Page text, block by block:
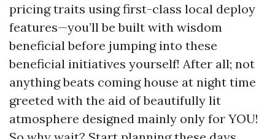
pricing traits using first-class local deploy
features—you’ll be built with wisdom
beneficial before jumping into these
beneficial initiatives yourself! After all; not
anything beats coming house at night time
greeted with the aid of beautifully lit
atmosphere designed mainly only for YOU!